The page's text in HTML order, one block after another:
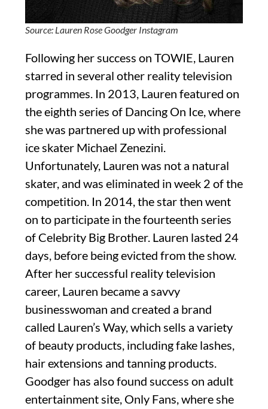
Source: Lauren Rose Goodger Instagram
Following her success on TOWIE, Lauren
starred in several other reality television
programmes. In 2013, Lauren featured on
the eighth series of Dancing On Ice, where
she was partnered up with professional
ice skater Michael Zenezini.
Unfortunately, Lauren was not a natural
skater, and was eliminated in week 2 of the
competition. In 2014, the star then went
on to participate in the fourteenth series
of Celebrity Big Brother. Lauren lasted 24
days, before being evicted from the show.
After her successful reality television
career, Lauren became a savvy
businesswoman and created a brand
called Lauren’s Way, which sells a variety
of beauty products, including fake lashes,
hair extensions and tanning products.
Goodger has also found success on adult
entertainment site, Only Fans, where she